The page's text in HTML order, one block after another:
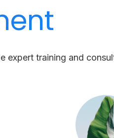
expert training and